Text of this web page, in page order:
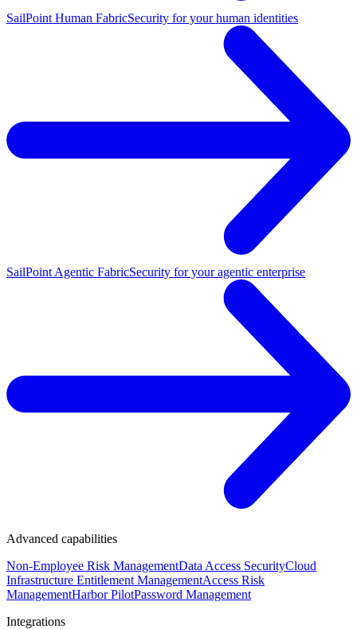
SailPoint Human FabricSecurity for your human identities
SailPoint Agentic FabricSecurity for your agentic enterprise
Advanced capabilities
Non-Employee Risk ManagementData Access SecurityCloud
Infrastructure Entitlement ManagementAccess Risk
ManagementHarbor PilotPassword Management
Integrations